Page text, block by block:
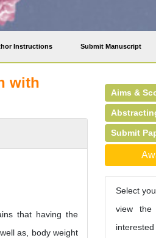
Instructions Submit Manuscript
with
that having the
as, body weight
Aims &
Submit
Select
view